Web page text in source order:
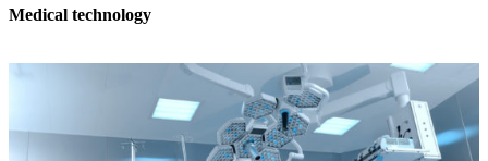
Medical technology